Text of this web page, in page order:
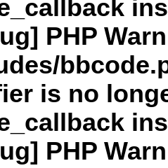
PHP
is no
PHP